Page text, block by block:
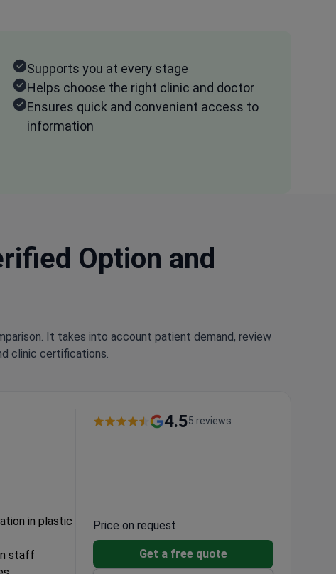
Supports you at every stage
Helps choose the right clinic and doctor
Ensures quick and convenient access to
information
Option and
It takes into account patient demand, review
clinic certifications.
in plastic
staff
4.55 reviews
Price on request
Get a free quote